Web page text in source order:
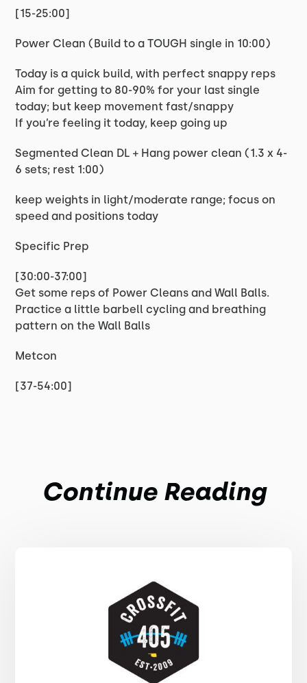
[15-25:00]
Power Clean (Build to a TOUGH single in 10:00)
Today is a quick build, with perfect snappy reps
Aim for getting to 80-90% for your last single
today; but keep movement fast/snappy
If you’re feeling it today, keep going up
Segmented Clean DL + Hang power clean (1.3 x 4-
6 sets; rest 1:00)
keep weights in light/moderate range; focus on
speed and positions today
Specific Prep
[30:00-37:00]
Get some reps of Power Cleans and Wall Balls.
Practice a little barbell cycling and breathing
pattern on the Wall Balls
Metcon
[37-54:00]
Continue Reading